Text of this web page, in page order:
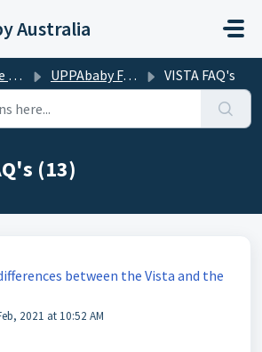
Australia
UPPAbaby FAQS VISTA FAQ's
(13)
between the Vista and the
2021 at 10:52 AM